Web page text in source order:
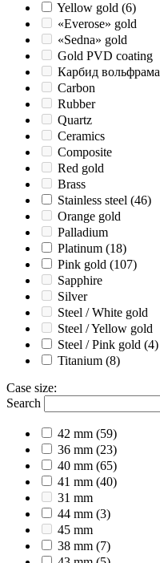
Yellow gold (6)
«Everose» gold
«Sedna» gold
Gold PVD coating
Карбид вольфрама
Carbon
Rubber
Quartz
Ceramics
Composite
Red gold
Brass
Stainless steel (46)
Orange gold
Palladium
Platinum (18)
Pink gold (107)
Sapphire
Silver
Steel / White gold
Steel / Yellow gold
Steel / Pink gold (4)
Titanium (8)
Case size:
Search
42 mm (59)
36 mm (23)
40 mm (65)
41 mm (40)
31 mm
44 mm (3)
45 mm
38 mm (7)